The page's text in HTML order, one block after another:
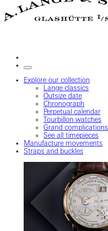
Explore our collection
Lange classics
Outsize date
Chronograph
Perpetual calendar
Tourbillon watches
Grand complications
See all timepieces
Manufacture movements
Straps and buckles